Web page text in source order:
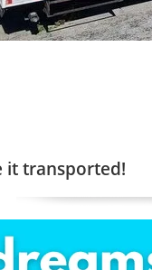
it transported!